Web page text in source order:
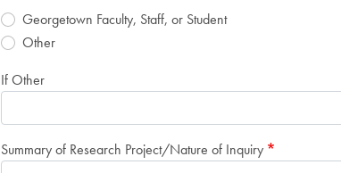
Georgetown Faculty, Staff, or Student
Other
If Other
Summary of Research Project/Nature of Inquiry